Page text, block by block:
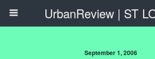
UrbanReview | ST
September 1, 2006